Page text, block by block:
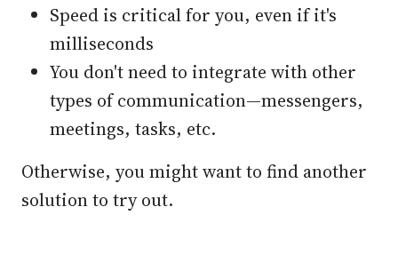
Speed is critical for you, even if it's
milliseconds
You don't need to integrate with other
types of communication—messengers,
meetings, tasks, etc.
Otherwise, you might want to find another
solution to try out.